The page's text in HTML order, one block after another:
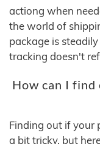
actiong when
the world of
package is
tracking doesn't
How can I find
Finding out if your
a bit tricky, but